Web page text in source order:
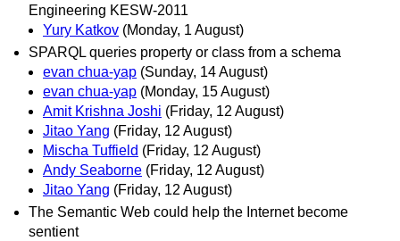
Engineering KESW-2011
Yury Katkov (Monday, 1 August)
SPARQL queries property or class from a schema
evan chua-yap (Sunday, 14 August)
evan chua-yap (Monday, 15 August)
Amit Krishna Joshi (Friday, 12 August)
Jitao Yang (Friday, 12 August)
Mischa Tuffield (Friday, 12 August)
Andy Seaborne (Friday, 12 August)
Jitao Yang (Friday, 12 August)
The Semantic Web could help the Internet become
sentient